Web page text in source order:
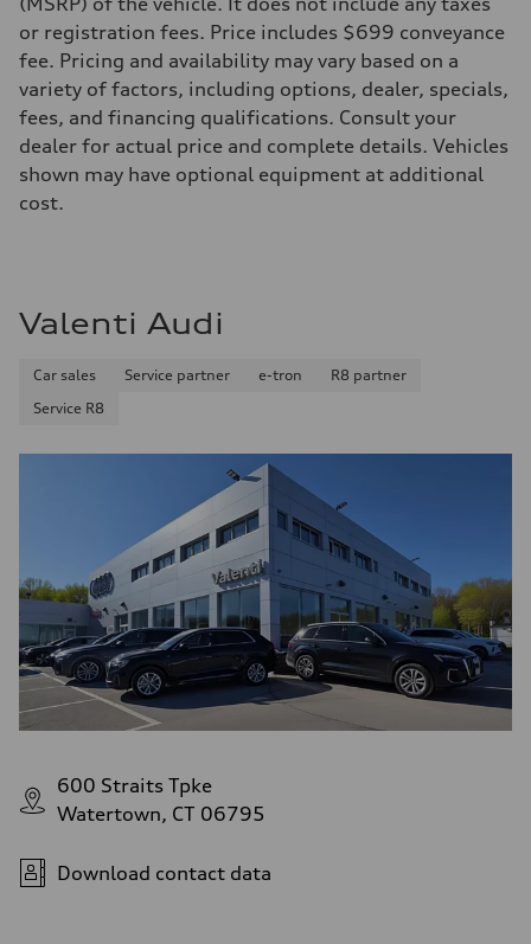
295 lb-ft@rpm
Driveline
Transmission
7-speed S tronic
Suspension
Front
Five-link front axle
Rear
Five-link rear axle
Brake system
Brake system
Unladen weight
—
—
Luggage compartment
Fuel tank (approx.)
Acceleration 0-100 km/h
5.8 seconds
Fuel consumption
Fuel
Plus/Premium
Fuel consumption - city
21 mpg mpg
Fuel consumption - highway
29 mpg mpg
Fuel consumption - combined
or registration fees. Price includes $699 conveyance
fee. Pricing and availability may vary based on a
variety of factors, including options, dealer, specials,
fees, and financing qualifications. Consult your
dealer for actual price and complete details. Vehicles
shown may have optional equipment at additional
cost.
Valenti Audi
Car sales Service partner e-tron
R8 partner
Service R8
600 Straits Tpke
Watertown, CT 06795
Download contact data